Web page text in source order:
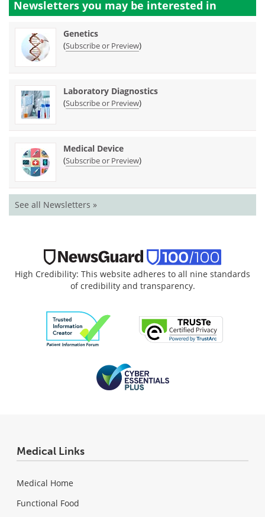
Newsletters you may be interested in
Genetics
(Subscribe or Preview)
Laboratory Diagnostics
(Subscribe or Preview)
Medical Device
(Subscribe or Preview)
See all Newsletters »
High Credibility: This website adheres to all nine standards
of credibility and transparency.
Medical Links
Medical Home
Functional Food